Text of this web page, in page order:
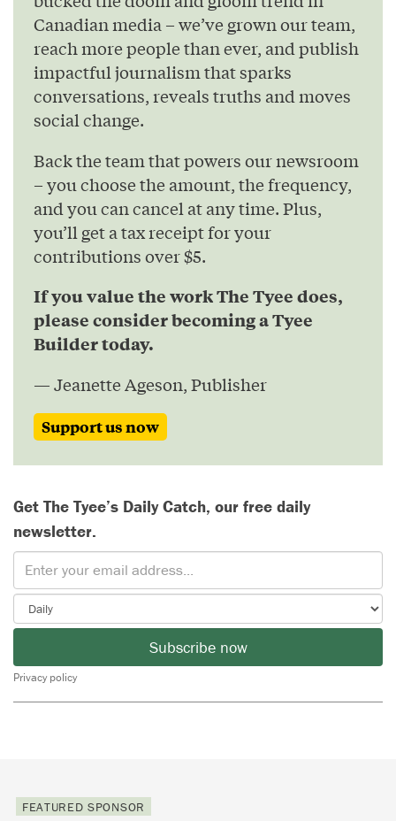
Canadian media – we’ve grown our team,
reach more people than ever, and publish
impactful journalism that sparks
conversations, reveals truths and moves
social change.
Back the team that powers our newsroom
– you choose the amount, the frequency,
and you can cancel at any time. Plus,
you’ll get a tax receipt for your
contributions over $5.
If you value the work The Tyee does,
please consider becoming a Tyee
Builder today.
— Jeanette Ageson, Publisher
Support us now
Get The Tyee’s Daily Catch, our free daily
newsletter.
Subscribe now
Privacy policy
FEATURED SPONSOR